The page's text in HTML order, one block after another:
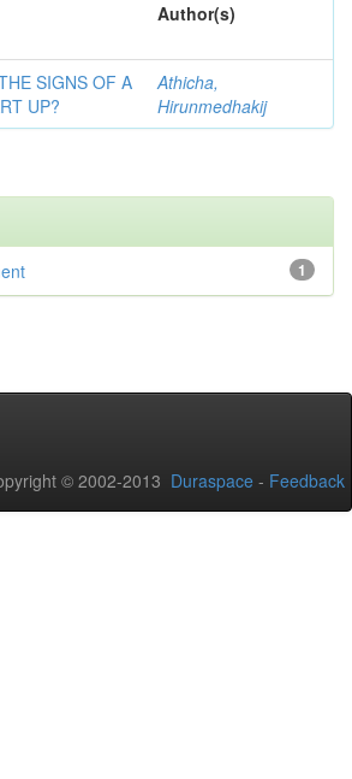
Author(s)
SIGNS OF A
UP?
Athicha,
Hirunmedhakij
1
© 2002-2013 Duraspace - Feedback